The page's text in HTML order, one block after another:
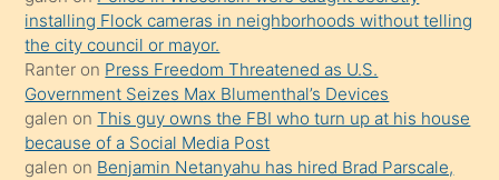
oğlunun
porno
yapmayı
bilmediğini
anlar
Ona
installing Flock cameras in neighborhoods without telling
the city council or mayor.
Ranter on Press Freedom Threatened as U.S.
Government Seizes Max Blumenthal’s Devices
galen onThis guy owns the FBI who turn up at his house
because of a Social Media Post
galen on Benjamin Netanyahu has hired Brad Parscale,